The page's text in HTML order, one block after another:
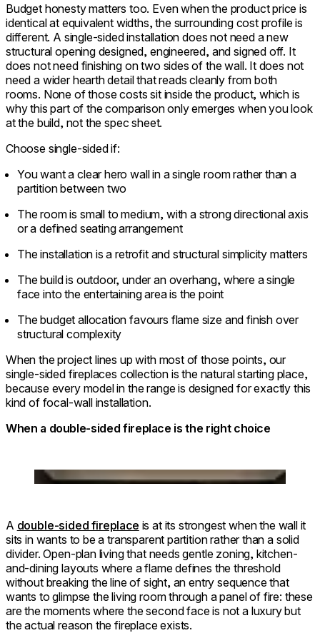
Budget honesty matters too. Even when the product price is
identical at equivalent widths, the surrounding cost profile is
different. A single-sided installation does not need a new
structural opening designed, engineered, and signed off. It
does not need finishing on two sides of the wall. It does not
need a wider hearth detail that reads cleanly from both
rooms. None of those costs sit inside the product, which is
why this part of the comparison only emerges when you look
at the build, not the spec sheet.
Choose single-sided if:
You want a clear hero wall in a single room rather than a
partition between two
The room is small to medium, with a strong directional axis
or a defined seating arrangement
The installation is a retrofit and structural simplicity matters
The build is outdoor, under an overhang, where a single
face into the entertaining area is the point
The budget allocation favours flame size and finish over
structural complexity
When the project lines up with most of those points, our
single-sided fireplaces collection is the natural starting place,
because every model in the range is designed for exactly this
kind of focal-wall installation.
When a double-sided fireplace is the right choice
Loading image...
A double-sided fireplace is at its strongest when the wall it
sits in wants to be a transparent partition rather than a solid
divider. Open-plan living that needs gentle zoning, kitchen-
and-dining layouts where a flame defines the threshold
without breaking the line of sight, an entry sequence that
wants to glimpse the living room through a panel of fire: these
are the moments where the second face is not a luxury but
the actual reason the fireplace exists.